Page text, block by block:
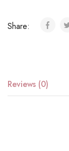
Share:
Reviews (0)